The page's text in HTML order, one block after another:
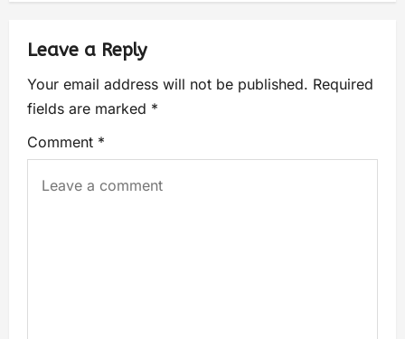
Leave a Reply
Your email address will not be published. Required
fields are marked *
Comment *